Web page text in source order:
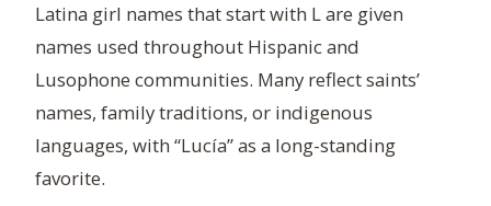
Latina girl names that start with L are given
names used throughout Hispanic and
Lusophone communities. Many reflect saints’
names, family traditions, or indigenous
languages, with “Lucía” as a long-standing
favorite.